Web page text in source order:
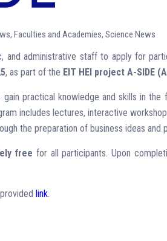
, Faculties and Academies, Science News
administrative staff to apply for
, as part of the EIT HEI project A-SIDE
practical knowledge and skills in
includes lectures, interactive
the preparation of business ideas and
free for all participants. Upon
link.